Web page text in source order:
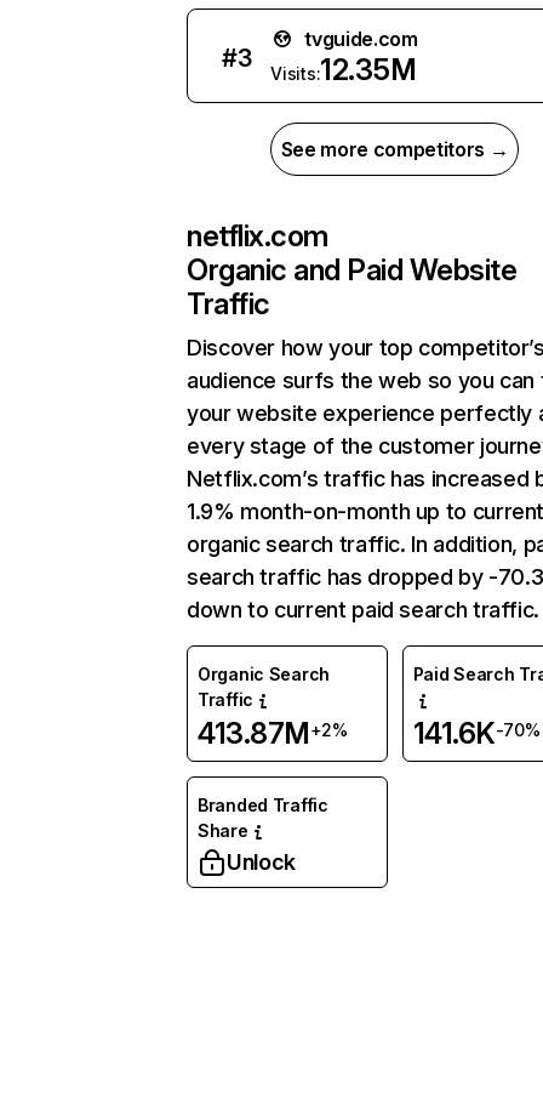
#3
tvguide.com
Visits:12.35M
See more competitors →
netflix.com
Organic and Paid Website
Traffic
Discover how your top
audience surfs the web so you can
your website experience perfectly
every stage of the customer
Netflix.com’s traffic has increased
1.9% month-on-month up to
organic search traffic. In addition,
search traffic has dropped by -
down to current paid search traffic.
Organic Search
Traffic
413.87M+2%
Paid Search
141.6K-70%
Branded Traffic
Share
Unlock